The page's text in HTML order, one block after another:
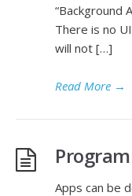
“Background
There is no
will not […]
Read More →
Apps can be